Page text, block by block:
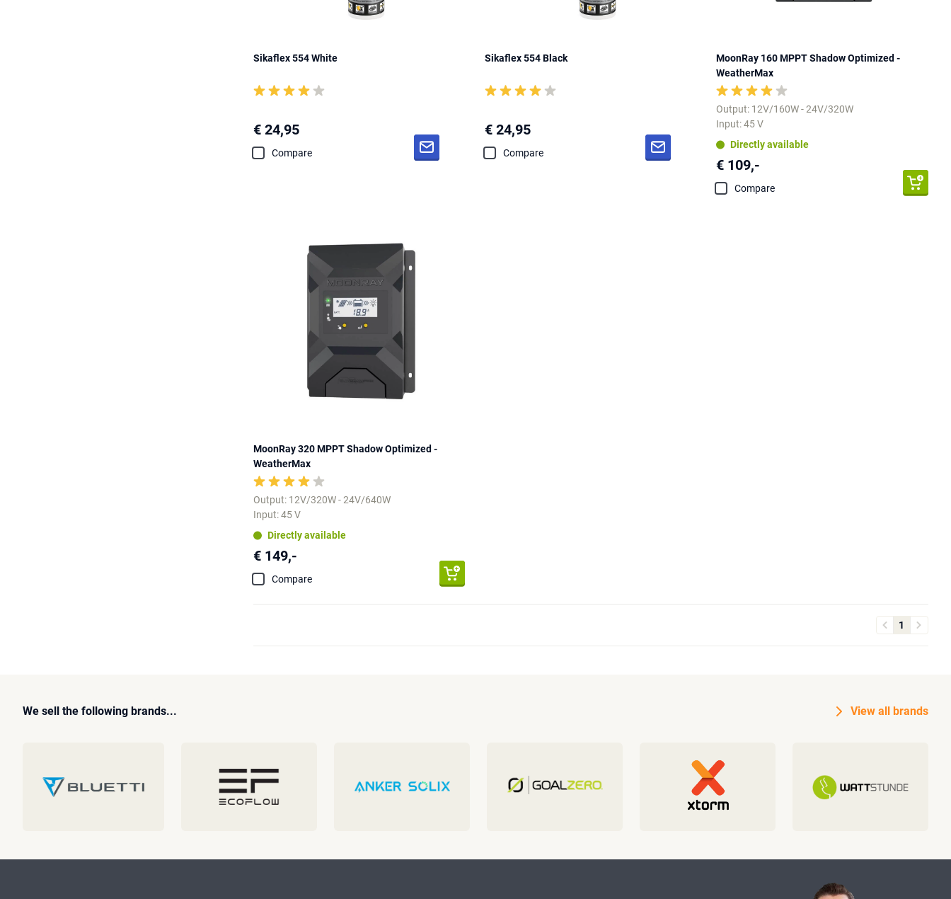
Sikaflex 554 White
€ 24,95
Compare
Sikaflex 554 Black
€ 24,95
Compare
MoonRay 160 MPPT Shadow Optimized -
WeatherMax
Output: 12V/160W - 24V/320W
Input: 45 V
Directly available
€ 109,-
Compare
MoonRay 320 MPPT Shadow Optimized -
WeatherMax
Output: 12V/320W - 24V/640W
Input: 45 V
Directly available
€ 149,-
Compare
1
We sell the following brands... View all brands